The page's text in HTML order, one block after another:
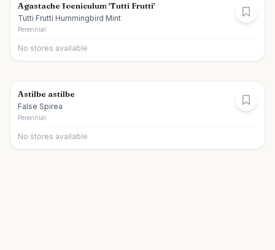
Agastache foeniculum 'Tutti Frutti'
Tutti Frutti Hummingbird Mint
Perennial
No stores available
Astilbe astilbe
False Spirea
Perennial
No stores available